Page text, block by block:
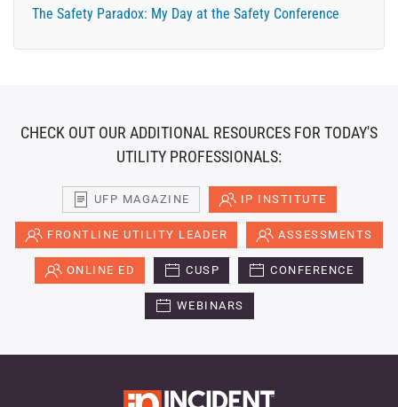
The Safety Paradox: My Day at the Safety Conference
CHECK OUT OUR ADDITIONAL RESOURCES FOR TODAY'S
UTILITY PROFESSIONALS:
UFP MAGAZINE IP INSTITUTE
FRONTLINE UTILITY LEADER ASSESSMENTS
ONLINE ED CUSP CONFERENCE
WEBINARS